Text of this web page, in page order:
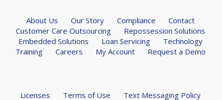
About Us Our Story Compliance
Contact
Customer Care Outsourcing
Repossession Solutions
Embedded Solutions
Loan Servicing
Technology
Training
Careers My Account Request a Demo
Licenses Terms of Use
Text Messaging Policy